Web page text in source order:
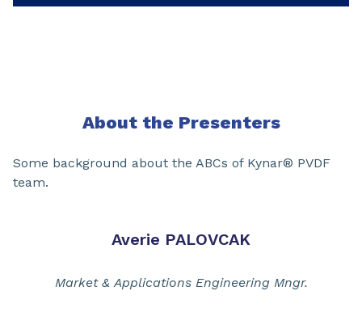
About the Presenters
Some background about the ABCs of Kynar® PVDF
team.
Averie PALOVCAK
Market & Applications Engineering Mngr.